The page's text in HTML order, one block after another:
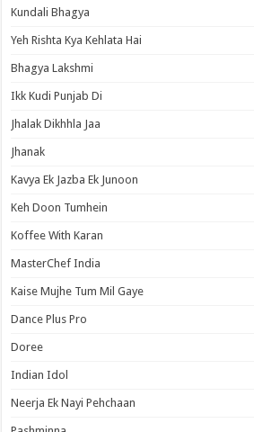
Kundali Bhagya
Yeh Rishta Kya Kehlata Hai
Bhagya Lakshmi
Ikk Kudi Punjab Di
Jhalak Dikhhla Jaa
Jhanak
Kavya Ek Jazba Ek Junoon
Keh Doon Tumhein
Koffee With Karan
MasterChef India
Kaise Mujhe Tum Mil Gaye
Dance Plus Pro
Doree
Indian Idol
Neerja Ek Nayi Pehchaan